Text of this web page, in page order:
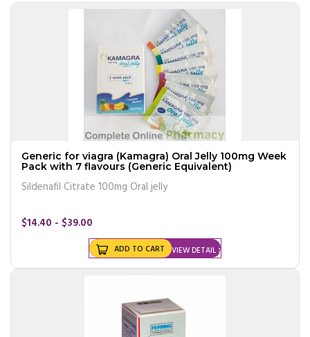
Generic for viagra (Kamagra) Oral Jelly 100mg Week
Pack with 7 flavours (Generic Equivalent)
Sildenafil Citrate 100mg Oral jelly
$14.40 - $39.00
VIEW DETAIL
ADD TO CART